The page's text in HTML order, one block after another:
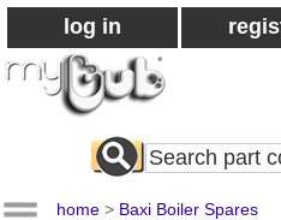
log in
Search
All
home > Baxi Boiler Spares